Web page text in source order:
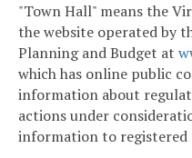
"Town Hall" means the
the website operated by
Planning and Budget at
which has online public
information about
actions under
information to registered